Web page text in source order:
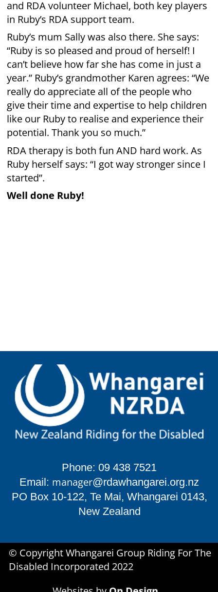
Phone: 09 438 7521
Email:manager@rdawhangarei.org.nz
PO Box 10-122, Te Mai, Whangarei 0143,
New Zealand
Disabled Incorporated 2022​